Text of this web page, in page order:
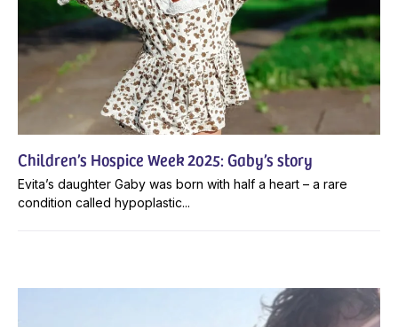
Children’s Hospice Week 2025: Gaby’s story
Evita’s daughter Gaby was born with half a heart – a rare
condition called hypoplastic...